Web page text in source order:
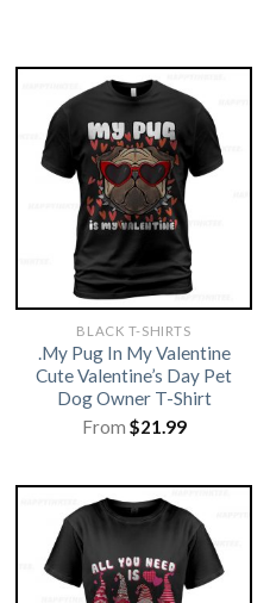
BLACK T-SHIRTS
.My Pug In My Valentine
Cute Valentine’s Day Pet
Dog Owner T-Shirt
From $21.99